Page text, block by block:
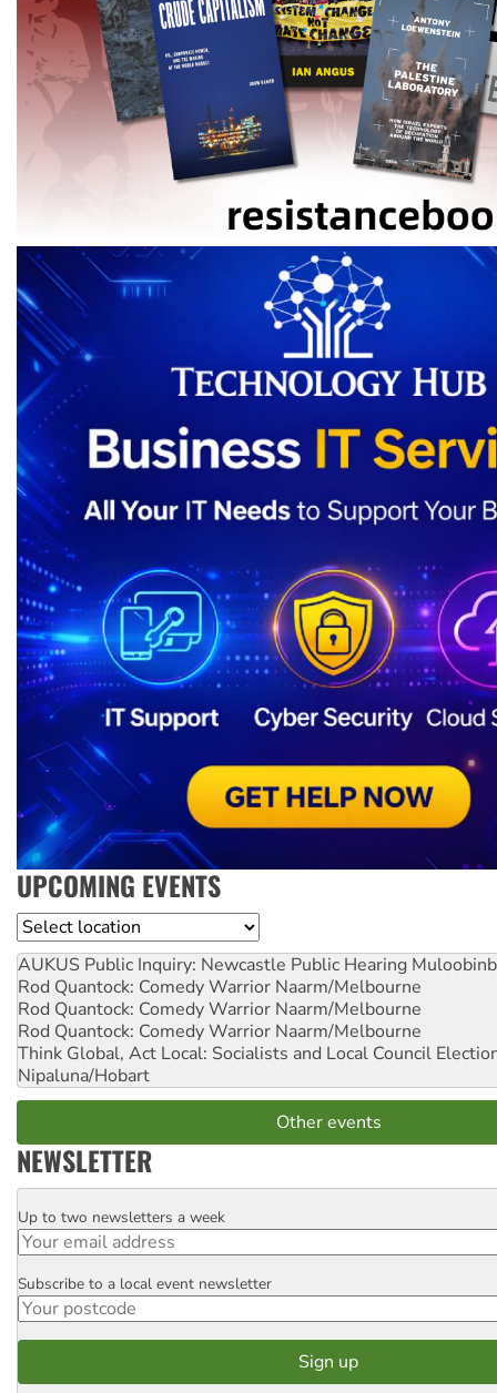
UPCOMING EVENTS
Location
AUKUS Public Inquiry: Newcastle Public Hearing
Rod Quantock: Comedy Warrior Naarm/Melbourne
Rod Quantock: Comedy Warrior Naarm/Melbourne
Rod Quantock: Comedy Warrior Naarm/Melbourne
Think Global, Act Local: Socialists and Local Council
Nipaluna/Hobart
Other events
NEWSLETTER
Email
Up to two newsletters a week
Postcode
Subscribe to a local event newsletter